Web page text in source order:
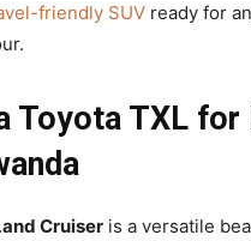
friendly SUV ready for
Toyota TXL for
Cruiser is a versatile